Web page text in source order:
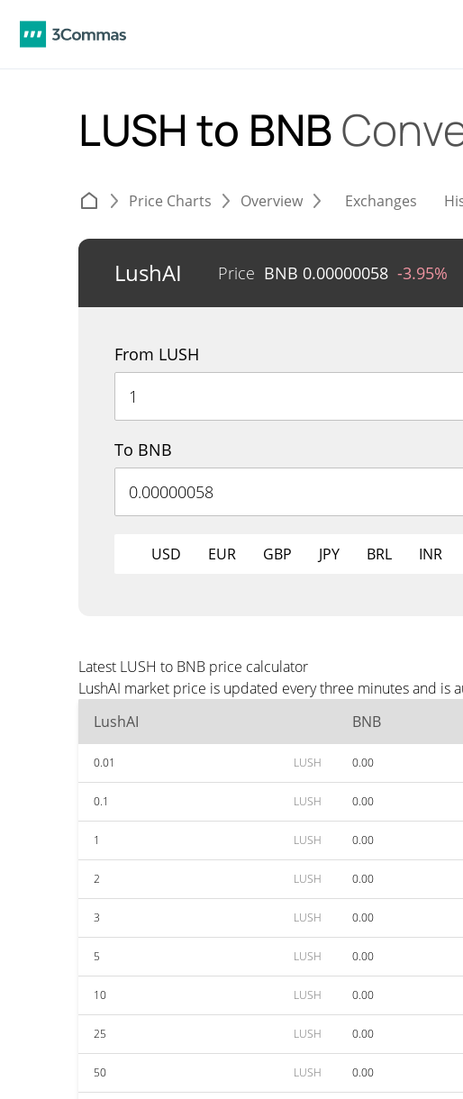
LUSH to BNB
Price Charts Overview Exchanges
LushAI Price BNB 0.00000058 -3.95%
From LUSH
To BNB
USD EUR GBP JPY BRL INR
Latest LUSH to BNB price calculator
LushAI market price is updated every three minutes and is
LushAI
BNB
0.01 LUSH 0.00
0.1 LUSH 0.00
1 LUSH 0.00
2 LUSH 0.00
3 LUSH 0.00
5 LUSH 0.00
10 LUSH 0.00
25 LUSH 0.00
50 LUSH 0.00